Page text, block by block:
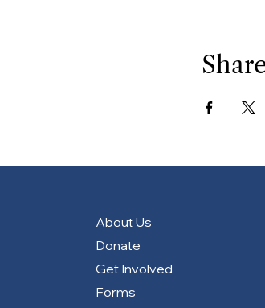
About Us
Donate
Get Involved
Forms